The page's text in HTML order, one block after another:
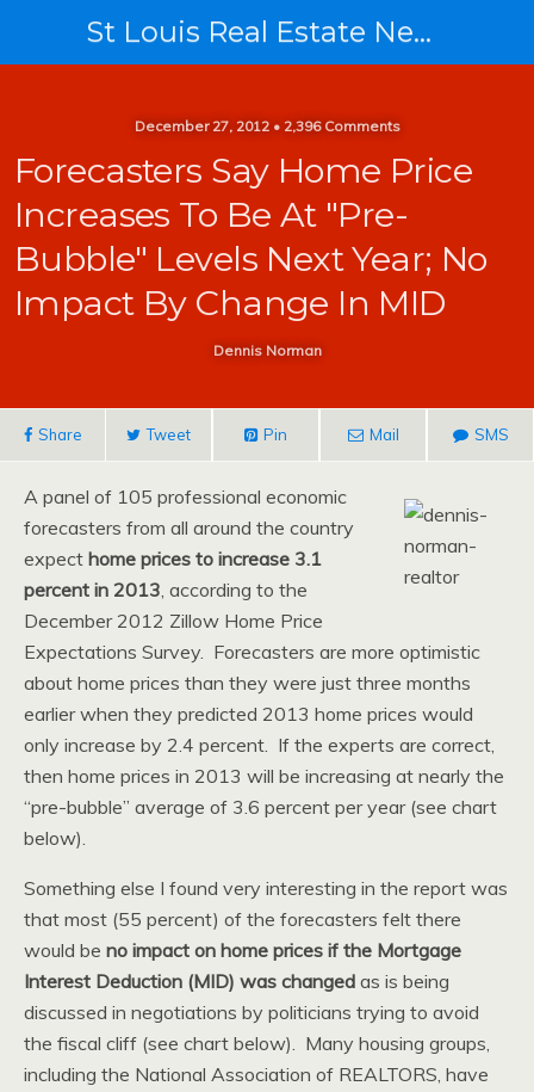
St Louis Real Estate News
December 27, 2012 • 2,396 Comments
Forecasters Say Home Price
Increases To Be At "pre-
Bubble" Levels Next Year; No
Impact By Change In MID
Dennis Norman
Share Tweet Pin Mail SMS
A panel of 105 professional economic
forecasters from all around the country
expect home prices to increase 3.1
percent in 2013, according to the
December 2012 Zillow Home Price
Expectations Survey. Forecasters are more optimistic
about home prices than they were just three months
earlier when they predicted 2013 home prices would
only increase by 2.4 percent. If the experts are correct,
then home prices in 2013 will be increasing at nearly the
“pre-bubble” average of 3.6 percent per year (see chart
below).
Something else I found very interesting in the report was
that most (55 percent) of the forecasters felt there
would be no impact on home prices if the Mortgage
Interest Deduction (MID) was changed as is being
discussed in negotiations by politicians trying to avoid
the fiscal cliff (see chart below). Many housing groups,
including the National Association of REALTORS, have